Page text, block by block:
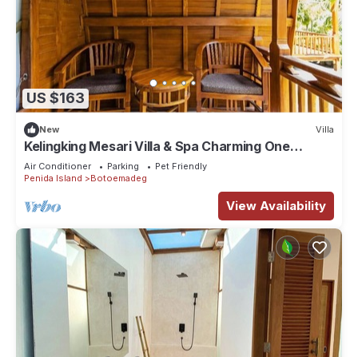
US $163
New Villa
Kelingking Mesari Villa & Spa Charming One
Bedroom Deluxe Room Villa
Air Conditioner Parking
Pet Friendly
Penida Island
Botoemadeg
View Availability